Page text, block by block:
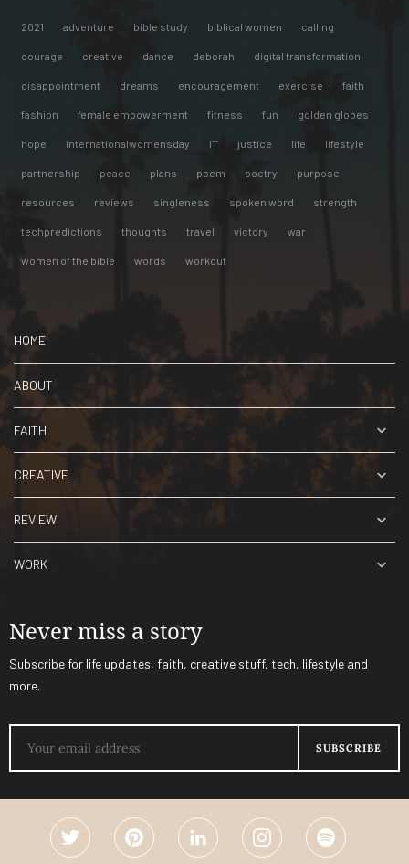
2021 adventure bible study biblical women calling
courage creative dance deborah digital transformation
disappointment dreams encouragement exercise faith
fashion female empowerment fitness fun golden globes
hope internationalwomensday IT justice life lifestyle
partnership peace plans poem poetry purpose
resources reviews singleness spoken word strength
techpredictions thoughts travel victory war
women of the bible words workout
HOME
ABOUT
FAITH
CREATIVE
REVIEW
WORK
Never miss a story
Subscribe for life updates, faith, creative stuff, tech, lifestyle and
more.